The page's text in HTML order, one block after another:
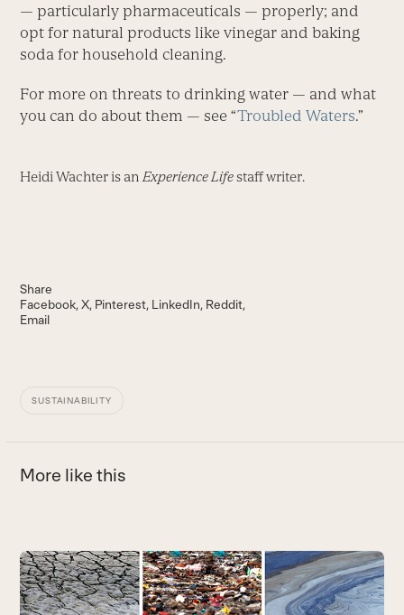
— particularly pharmaceuticals — properly; and
opt for natural products like vinegar and baking
soda for household cleaning.
For more on threats to drinking water — and what
you can do about them — see “Troubled Waters.”
Heidi Wachter is an Experience Lifestaff writer.
Share
Facebook X Pinterest LinkedIn Reddit
Email
SUSTAINABILITY
More like this
Use
the
left